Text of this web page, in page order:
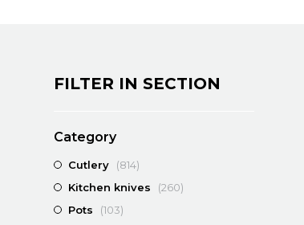
FILTER IN SECTION
Category
Cutlery
(814)
Kitchen knives
(260)
Pots
(103)